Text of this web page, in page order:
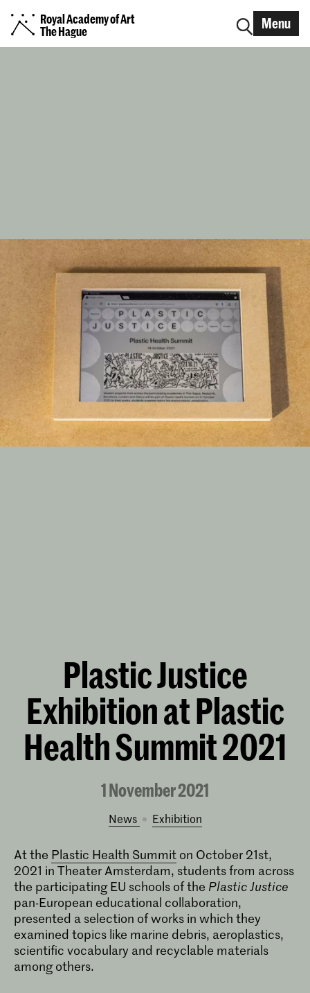
Royal Academy of Art
The Hague
Menu
Plastic Justice
Exhibition at Plastic
Health Summit 2021
1 November 2021
News exhibition
At the Plastic Health Summit on October 21st,
2021 in Theater Amsterdam, students from across
the participating EU schools of the Plastic Justice
pan-European educational collaboration,
presented a selection of works in which they
examined topics like marine debris, aeroplastics,
scientific vocabulary and recyclable materials
among others.